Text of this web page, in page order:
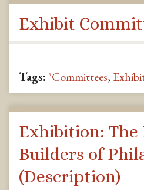
Exhibit
Tags: "Committees,
Exhibition: The
Builders of
(Description)